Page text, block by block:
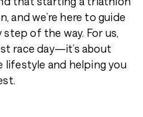
and we’re here to guide
of the way. For us,
race day—it’s about
lifestyle and helping you